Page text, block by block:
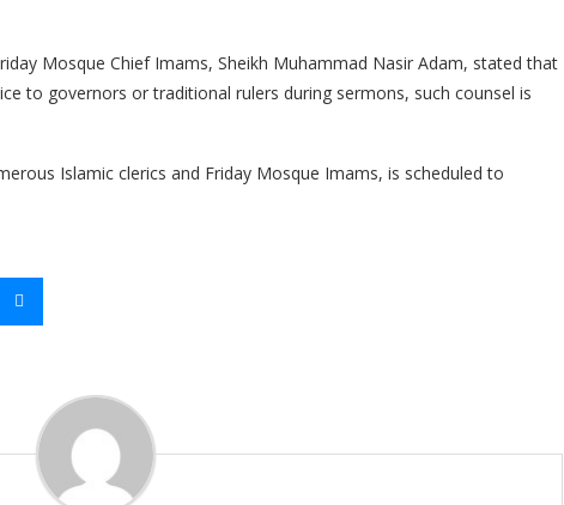
Mosque Chief Imams, Sheikh Muhammad Nasir Adam, stated that
to governors or traditional rulers during sermons, such counsel is
Islamic clerics and Friday Mosque Imams, is scheduled to